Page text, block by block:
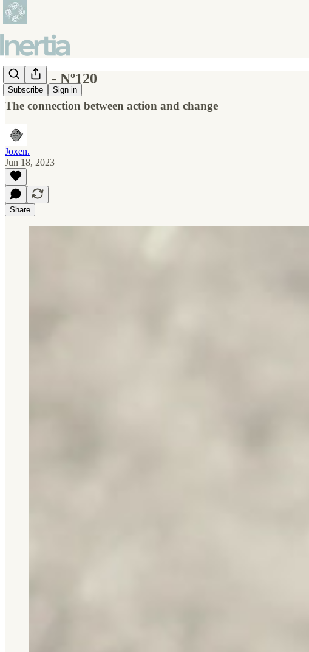
Subscribe Sign in
Inertia - Nº120
The connection between action and change
Joxen.
Jun 18, 2023
Share